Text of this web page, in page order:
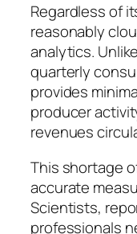
Regardless of
reasonably
analytics.
quarterly
provides
producer
revenues
This shortage
accurate
Scientists,
professionals